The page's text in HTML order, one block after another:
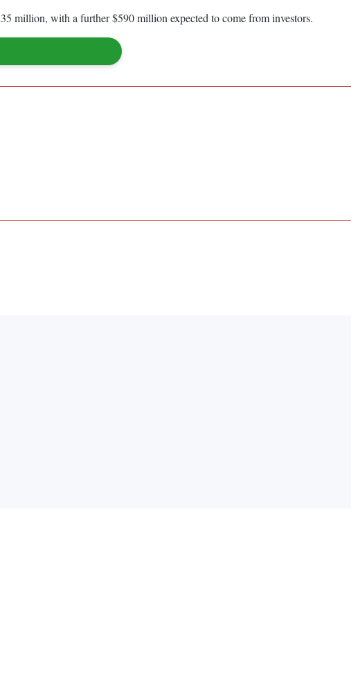
million, with a further $590 million expected to come from investors.